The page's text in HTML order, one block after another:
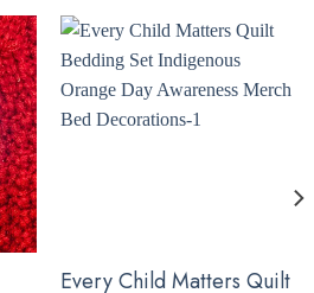
Merchandise
Every Child Matters Quilt